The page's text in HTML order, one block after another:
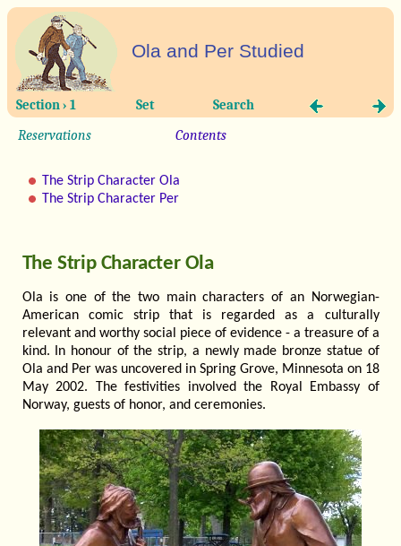
Ola and Per Studied
Section › 1 Set Search
Reservations Contents
The Strip Character Ola
The Strip Character Per
The Strip Character Ola
Ola is one of the two main characters of an Norwegian-
American comic strip that is regarded as a culturally
relevant and worthy social piece of evidence - a treasure of a
kind. In honour of the strip, a newly made bronze statue of
Ola and Per was uncovered in Spring Grove, Minnesota on 18
May 2002. The festivities involved the Royal Embassy of
Norway, guests of honor, and ceremonies.